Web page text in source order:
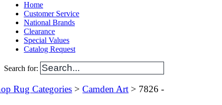
Home
Customer Service
National Brands
Clearance
Special Values
Catalog Request
Search for:
Rug Categories >Camden Art > 7826 -